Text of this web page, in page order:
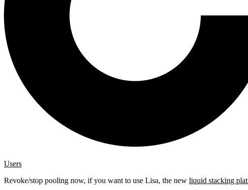
Users
Revoke/stop pooling now, if you want to use Lisa, the new liquid stacking